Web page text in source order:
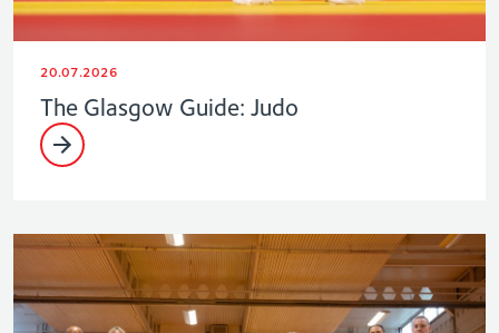
20.07.2026
The Glasgow Guide: Judo